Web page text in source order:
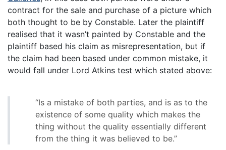
contract for the sale and purchase of a picture which
both thought to be by Constable. Later the plaintiff
realised that it wasn’t painted by Constable and the
plaintiff based his claim as misrepresentation, but if
the claim had been based under common mistake, it
would fall under Lord Atkins test which stated above:
“Is a mistake of both parties, and is as to the
existence of some quality which makes the
thing without the quality essentially different
from the thing it was believed to be.”